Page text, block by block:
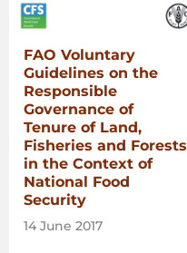
FAO Voluntary
Guidelines on the
Responsible
Governance of
Tenure of Land,
Fisheries and Forests
in the Context of
National Food
Security
14 June 2017